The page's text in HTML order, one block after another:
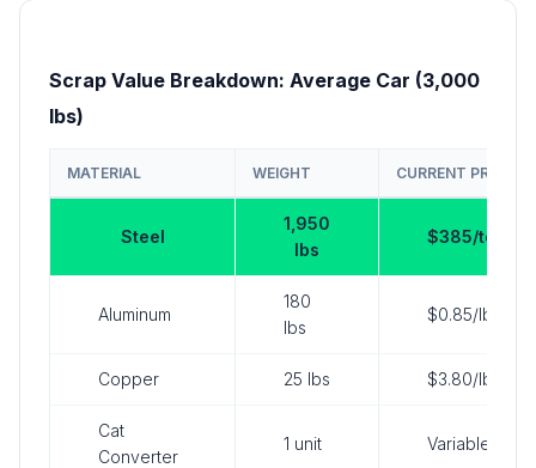
Scrap Value Breakdown: Average Car (3,000
lbs)
MATERIAL WEIGHT CURRENT PRICE
Steel
1,950
lbs
$385/ton
Aluminum
180
lbs
$0.85/lb
Copper 25 lbs $3.80/lb
Cat
Converter
1 unit Variable